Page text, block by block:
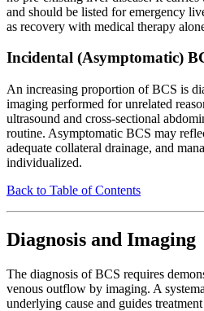
and should be listed for emergency
as recovery with medical therapy
Incidental (Asymptomatic)
An increasing proportion of BCS is
imaging performed for unrelated
ultrasound and cross-sectional
routine. Asymptomatic BCS may
adequate collateral drainage, and
individualized.
Back to Table of Contents
Diagnosis and Imaging
The diagnosis of BCS requires
venous outflow by imaging. A
underlying cause and guides